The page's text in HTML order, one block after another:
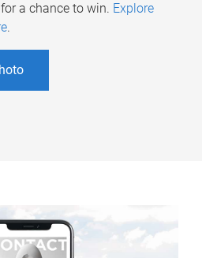
a chance to win. Explore
.